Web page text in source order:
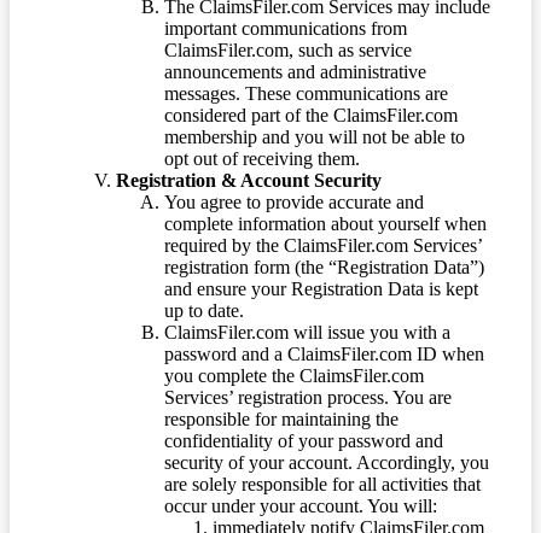
The ClaimsFiler.com Services may include
important communications from
ClaimsFiler.com, such as service
announcements and administrative
messages. These communications are
considered part of the ClaimsFiler.com
membership and you will not be able to
opt out of receiving them.
Registration & Account Security
You agree to provide accurate and
complete information about yourself when
required by the ClaimsFiler.com Services’
registration form (the “Registration Data”)
and ensure your Registration Data is kept
up to date.
ClaimsFiler.com will issue you with a
password and a ClaimsFiler.com ID when
you complete the ClaimsFiler.com
Services’ registration process. You are
responsible for maintaining the
confidentiality of your password and
security of your account. Accordingly, you
are solely responsible for all activities that
occur under your account. You will:
immediately notify ClaimsFiler.com